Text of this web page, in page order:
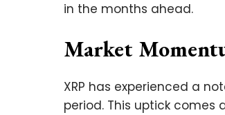
in the months ahead.
Market
XRP has experienced a
period. This uptick